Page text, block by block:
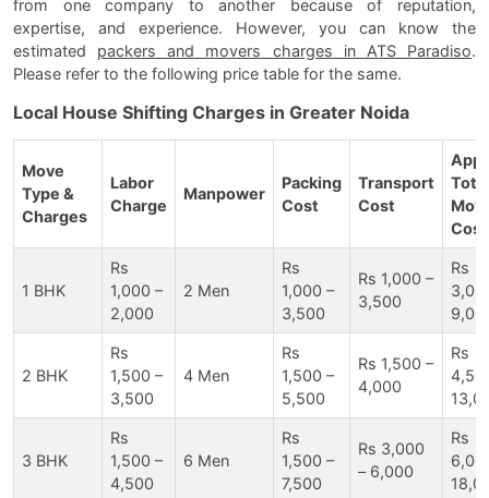
from one company to another because of reputation,
expertise, and experience. However, you can know the
estimated packers and movers charges in ATS Paradiso.
Please refer to the following price table for the same.
Local House Shifting Charges in Greater Noida
Move
Type &
Charges
Labor
Charge
Manpower
Packing
Cost
Transport
Cost
Total
Cost
1 BHK
Rs
1,000 –
2,000
2 Men
Rs
1,000 –
3,500
Rs 1,000 –
3,500
Rs
2 BHK
Rs
1,500 –
3,500
4 Men
Rs
1,500 –
5,500
Rs 1,500 –
4,000
Rs
3 BHK
Rs
1,500 –
4,500
6 Men
Rs
1,500 –
7,500
Rs 3,000
– 6,000
Rs